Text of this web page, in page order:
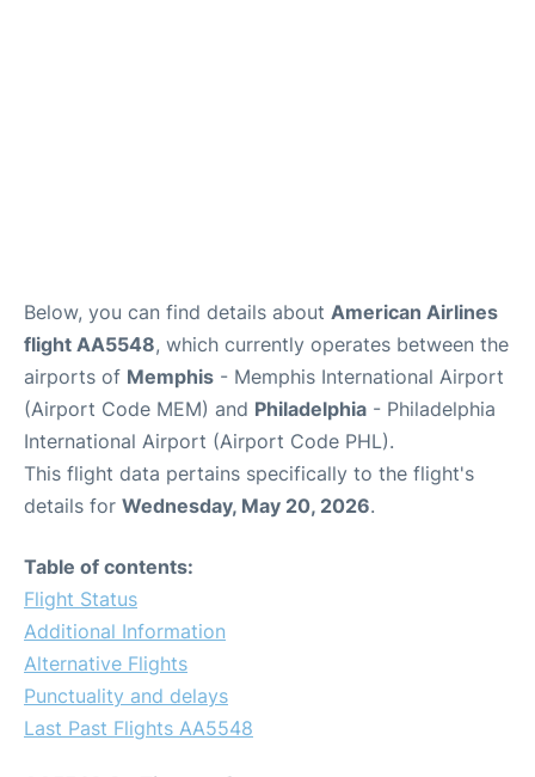
Below, you can find details about American Airlines
flight AA5548, which currently operates between the
airports of Memphis - Memphis International Airport
(Airport Code MEM) and Philadelphia - Philadelphia
International Airport (Airport Code PHL).
This flight data pertains specifically to the flight's
details for Wednesday, May 20, 2026.
Table of contents:
Flight Status
Additional Information
Alternative Flights
Punctuality and delays
Last Past Flights AA5548